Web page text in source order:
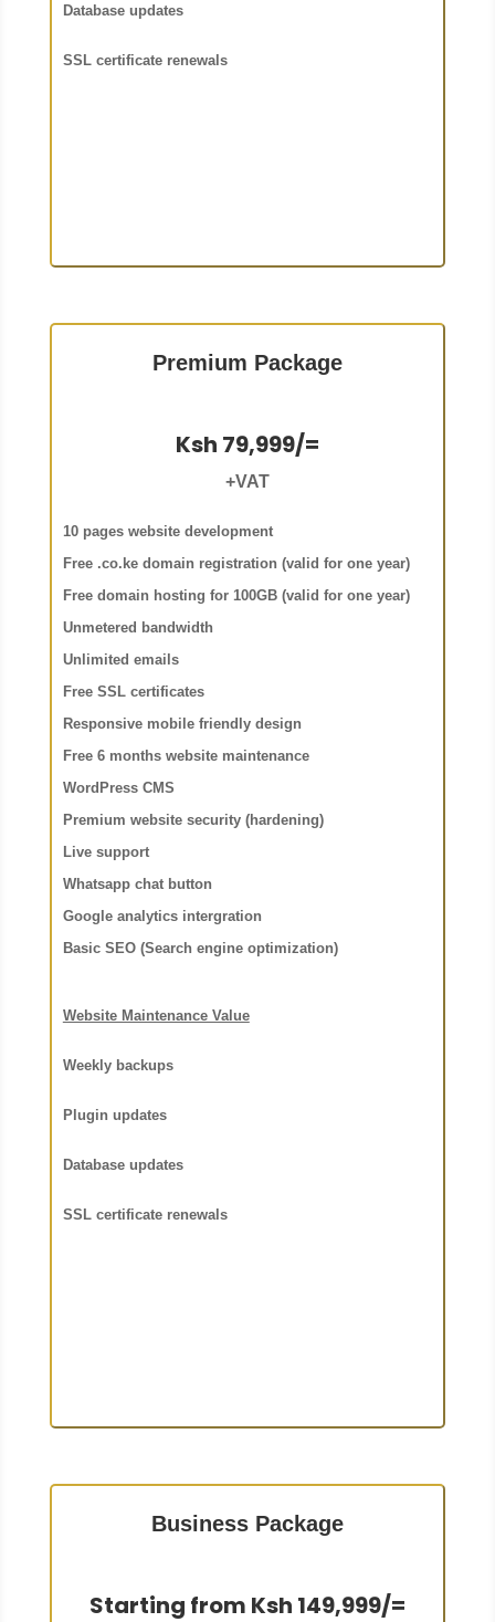
Database updates
SSL certificate renewals
Premium Package
Ksh 79,999/=
+VAT
10 pages website development
Free .co.ke domain registration (valid for one year)
Free domain hosting for 100GB (valid for one year)
Unmetered bandwidth
Unlimited emails
Free SSL certificates
Responsive mobile friendly design
Free 6 months website maintenance
WordPress CMS
Premium website security (hardening)
Live support
Whatsapp chat button
Google analytics intergration
Basic SEO (Search engine optimization)
Website Maintenance Value
Weekly backups
Plugin updates
Database updates
SSL certificate renewals
Business Package
Starting from Ksh 149,999/=